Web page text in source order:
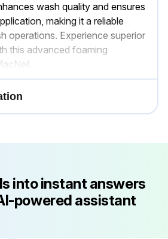
wash quality and ensures
making it a reliable
operations. Experience superior
this advanced foaming
into instant answers
powered assistant